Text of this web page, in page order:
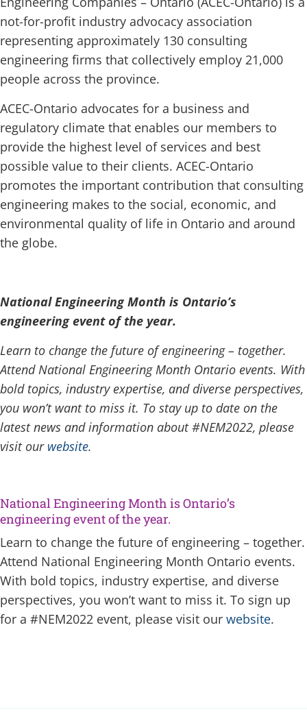
not-for-profit industry advocacy association
representing approximately 130 consulting
engineering firms that collectively employ 21,000
people across the province.
ACEC-Ontario advocates for a business and
regulatory climate that enables our members to
provide the highest level of services and best
possible value to their clients. ACEC-Ontario
promotes the important contribution that consulting
engineering makes to the social, economic, and
environmental quality of life in Ontario and around
the globe.
National Engineering Month is Ontario’s
engineering event of the year.
Learn to change the future of engineering – together.
Attend National Engineering Month Ontario events. With
bold topics, industry expertise, and diverse perspectives,
you won’t want to miss it. To stay up to date on the
latest news and information about #NEM2022, please
visit our website.
National Engineering Month is Ontario’s
engineering event of the year.
Learn to change the future of engineering – together.
Attend National Engineering Month Ontario events.
With bold topics, industry expertise, and diverse
perspectives, you won’t want to miss it. To sign up
for a #NEM2022 event, please visit our website.